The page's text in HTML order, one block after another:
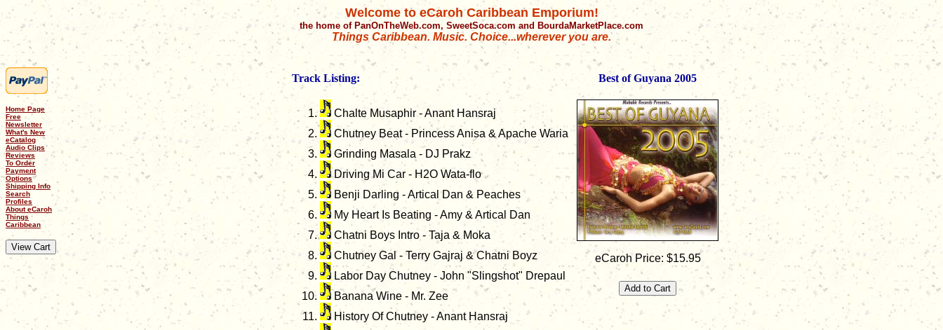
Welcome to eCaroh Caribbean Emporium!
the home of PanOnTheWeb.com, SweetSoca.com and BourdaMarketPlace.com
Things Caribbean. Music. Choice...wherever you are.
Home Page
Free
Newsletter
What's New
eCatalog
Audio Clips
Reviews
To Order
Payment
Options
Shipping Info
Search
Profiles
About eCaroh
Things
Caribbean
Track Listing:
Chalte Musaphir - Anant Hansraj
Chutney Beat - Princess Anisa & Apache Waria
Grinding Masala - DJ Prakz
Driving Mi Car - H2O Wata-flo
Benji Darling - Artical Dan & Peaches
My Heart Is Beating - Amy & Artical Dan
Chatni Boys Intro - Taja & Moka
Chutney Gal - Terry Gajraj & Chatni Boyz
Labor Day Chutney - John "Slingshot" Drepaul
Banana Wine - Mr. Zee
History Of Chutney - Anant Hansraj
Best of Guyana 2005
eCaroh Price: $15.95